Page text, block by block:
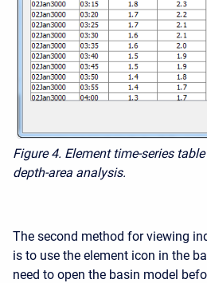
Figure 4. Element time-series
depth-area analysis.
The second method for viewing
is to use the element icon in the
need to open the basin model